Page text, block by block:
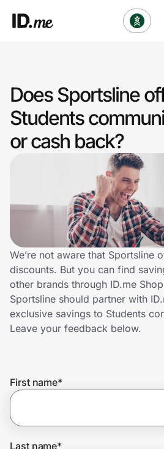
Clothing & Accessories
Health & Beauty
Travel & Entertainment
Technology & Office
Home, Auto & Pets
Shopping & Delivery
Get the extension
Does Sportsline
Students
or cash back?
We’re not aware that Sportsline
discounts. But you can find
other brands through ID.me
Sportsline should partner with
exclusive savings to Students
Leave your feedback below.
First name*
Last name*